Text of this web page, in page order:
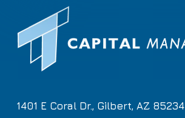
1401 E Coral Dr., Gilbert, AZ 85234